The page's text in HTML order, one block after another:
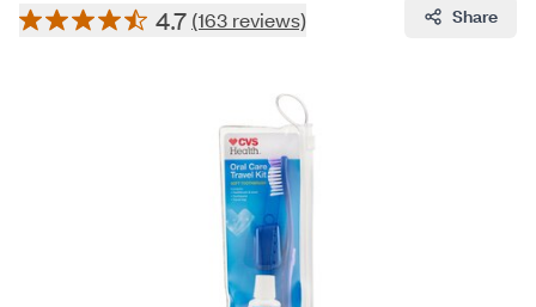
4.7 (163 reviews) Share